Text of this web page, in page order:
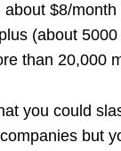
$8/
(about
than 20,000
you could
but